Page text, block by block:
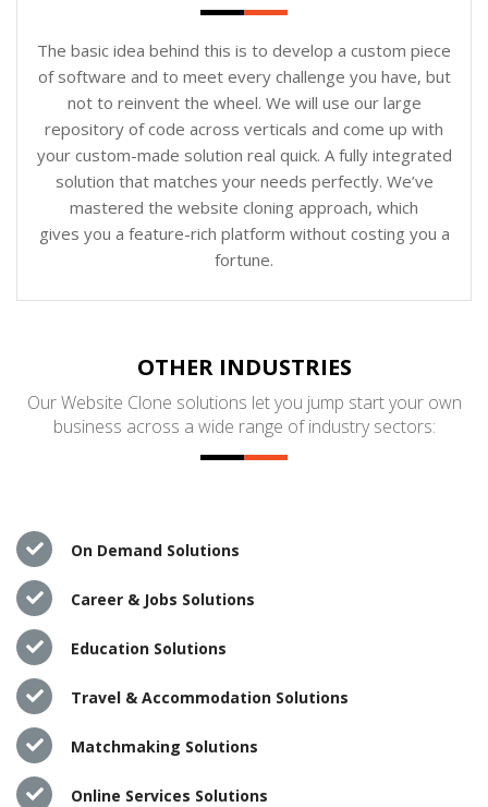
The basic idea behind this is to develop a custom piece
of software and to meet every challenge you have, but
not to reinvent the wheel. We will use our large
repository of code across verticals and come up with
your custom-made solution real quick. A fully integrated
solution that matches your needs perfectly. We’ve
mastered the website cloning approach, which
gives you a feature-rich platform without costing you a
fortune.
OTHER INDUSTRIES
Our Website Clone solutions let you jump start your own
business across a wide range of industry sectors:
On Demand Solutions
Career & Jobs Solutions
Education Solutions
Travel & Accommodation Solutions
Matchmaking Solutions
Online Services Solutions